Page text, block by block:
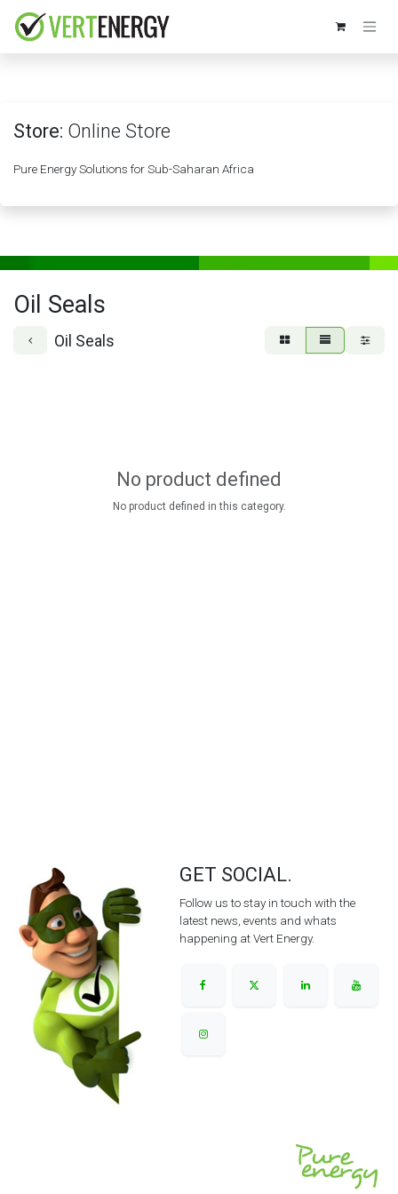
Store: Online Store
Pure Energy Solutions for Sub-Saharan Africa
Oil Seals
Oil Seals
No product defined
No product defined in this category.
GET SOCIAL.
Follow us to stay in touch with the
latest news, events and whats
happening at Vert Energy.